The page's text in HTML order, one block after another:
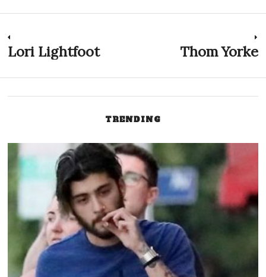
Post
navigation
Previous
Lori Lightfoot Thom Yorke
TRENDING